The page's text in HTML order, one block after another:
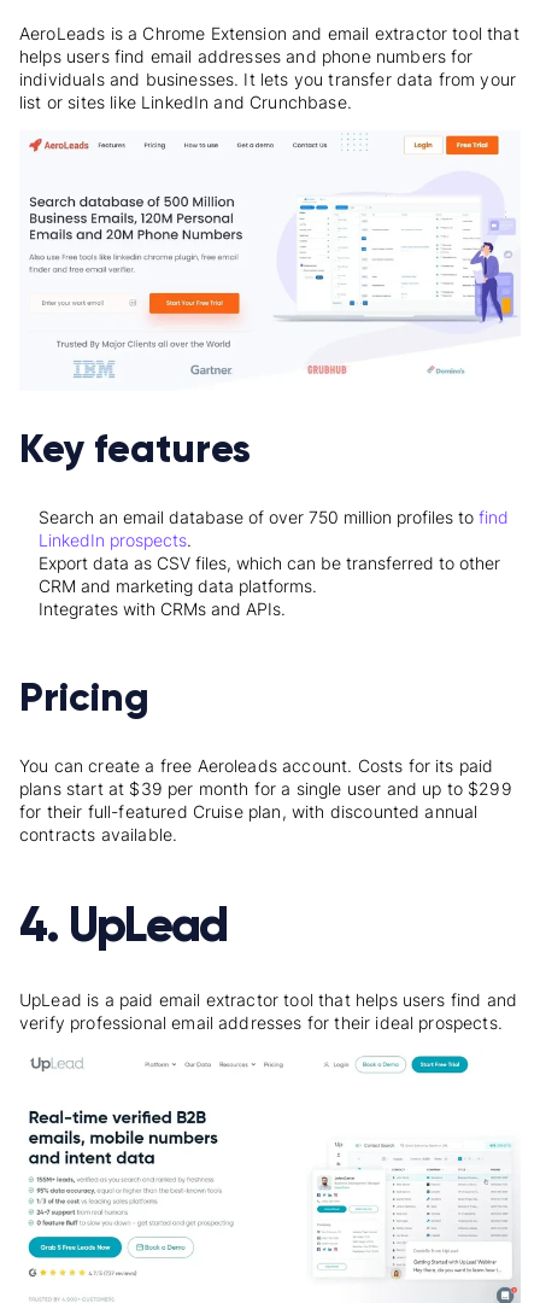
AeroLeads is a Chrome Extension and email extractor tool that
helps users find email addresses and phone numbers for
individuals and businesses. It lets you transfer data from your
list or sites like LinkedIn and Crunchbase.
Key features
Search an email database of over 750 million profiles to find
LinkedIn prospects.
Export data as CSV files, which can be transferred to other
CRM and marketing data platforms.
Integrates with CRMs and APIs.
Pricing
You can create a free Aeroleads account. Costs for its paid
plans start at $39 per month for a single user and up to $299
for their full-featured Cruise plan, with discounted annual
contracts available.
4. UpLead
UpLead is a paid email extractor tool that helps users find and
verify professional email addresses for their ideal prospects.